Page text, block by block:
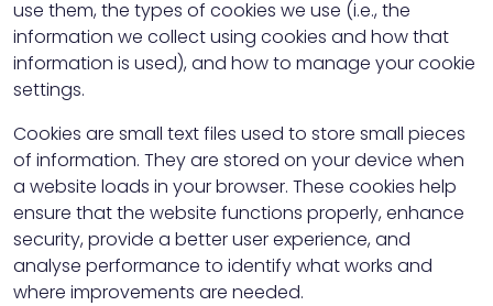
use them, the types of cookies we use (i.e., the
information we collect using cookies and how that
information is used), and how to manage your cookie
settings.
Cookies are small text files used to store small pieces
of information. They are stored on your device when
a website loads in your browser. These cookies help
ensure that the website functions properly, enhance
security, provide a better user experience, and
analyse performance to identify what works and
where improvements are needed.